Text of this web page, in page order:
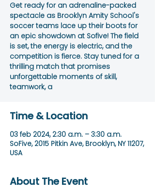
Get ready for an adrenaline-packed
spectacle as Brooklyn Amity School's
soccer teams lace up their boots for
an epic showdown at Sofive! The field
is set, the energy is electric, and the
competition is fierce. Stay tuned for a
thrilling match that promises
unforgettable moments of skill,
teamwork, a
Time & Location
03 feb 2024, 2:30 a.m. – 3:30 a.m.
SoFive, 2015 Pitkin Ave, Brooklyn, NY 11207,
USA
About The Event